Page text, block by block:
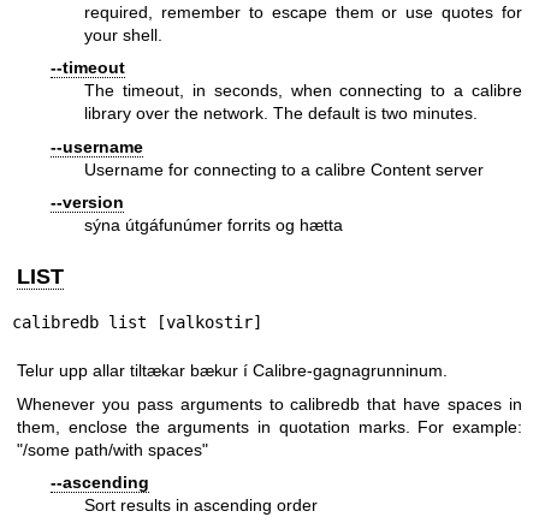
required, remember to escape them or use quotes for
your shell.
--timeout
The timeout, in seconds, when connecting to a calibre
library over the network. The default is two minutes.
--username
Username for connecting to a calibre Content server
--version
sýna útgáfunúmer forrits og hætta
LIST
calibredb list [valkostir]
Telur upp allar tiltækar bækur í Calibre-gagnagrunninum.
Whenever you pass arguments to calibredb that have spaces in
them, enclose the arguments in quotation marks. For example:
"/some path/with spaces"
--ascending
Sort results in ascending order